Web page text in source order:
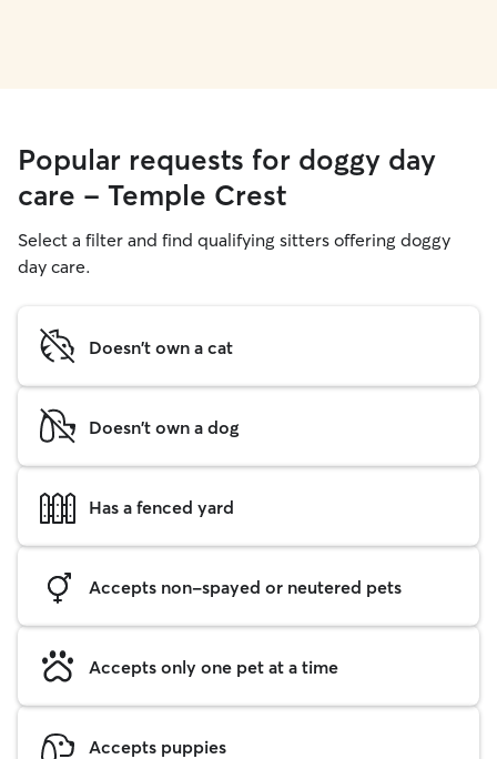
Popular requests for doggy day
care - Temple Crest
Select a filter and find qualifying sitters offering doggy
day care.
Doesn't own a cat
Doesn't own a dog
Has a fenced yard
Accepts non-spayed or neutered pets
Accepts only one pet at a time
Accepts puppies